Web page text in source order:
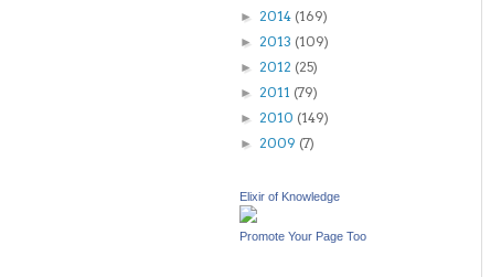
► 2014 (169)
► 2013 (109)
► 2012 (25)
► 2011 (79)
► 2010 (149)
► 2009 (7)
Elixir of Knowledge
Promote Your Page Too